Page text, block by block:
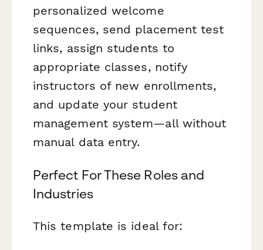
personalized welcome
sequences, send placement test
links, assign students to
appropriate classes, notify
instructors of new enrollments,
and update your student
management system—all without
manual data entry.
Perfect For These Roles and
Industries
This template is ideal for: